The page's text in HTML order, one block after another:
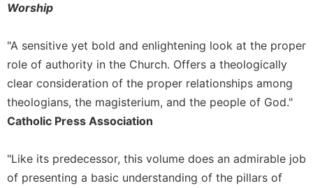
Rules
Divina
Monastic
Studies
Monastic
Interreligious
Dialogue
Monasticism
Worship
"A sensitive yet bold and enlightening look at the proper
role of authority in the Church. Offers a theologically
clear consideration of the proper relationships among
theologians, the magisterium, and the people of God."
Catholic Press Association
"Like its predecessor, this volume does an admirable job
of presenting a basic understanding of the pillars of